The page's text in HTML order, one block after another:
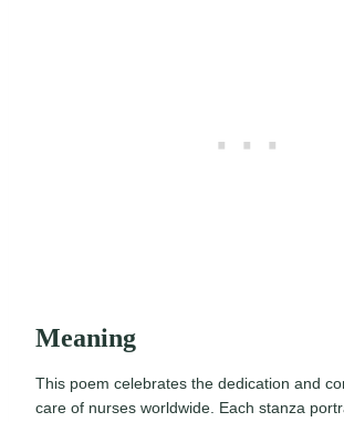
Meaning
This poem celebrates the dedication and
care of nurses worldwide. Each stanza